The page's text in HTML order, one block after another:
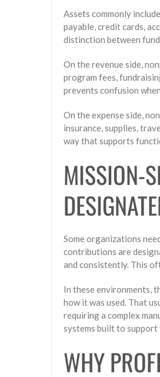
Assets commonly
payable, credit cards,
distinction between
On the revenue side,
program fees,
prevents confusion
On the expense side,
insurance, supplies,
way that supports
MISSION-
Some organizations
contributions are
and consistently. This
In these environments,
how it was used. That
requiring a complex
systems built to support
WHY